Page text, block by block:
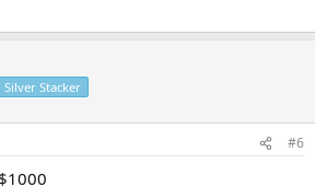
Silver Stacker
#6